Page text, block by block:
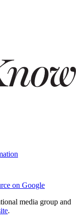
on Google
media group and
.